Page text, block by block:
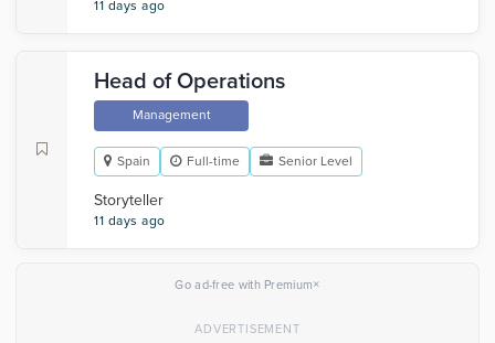
11 days ago
Head of Operations
Management
Spain Full-time Senior Level
Storyteller
11 days ago
Go ad-free with Premium×